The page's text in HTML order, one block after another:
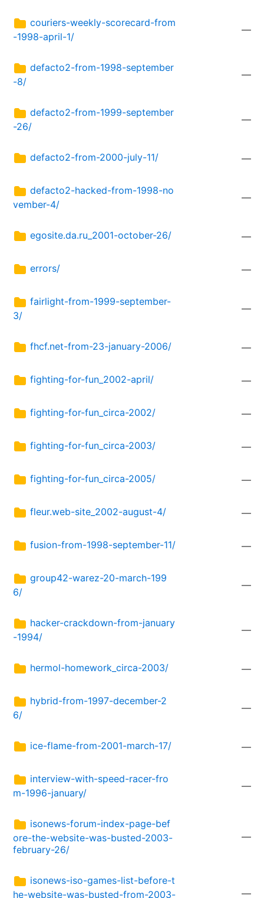
couriers-weekly-scorecard-from
-1998-april-1/
—
defacto2-from-1998-september
-8/
—
defacto2-from-1999-september
-26/
—
defacto2-from-2000-july-11/ —
defacto2-hacked-from-1998-no
vember-4/
—
egosite.da.ru_2001-october-26/ —
errors/ —
fairlight-from-1999-september-
3/
—
fhcf.net-from-23-january-2006/ —
fighting-for-fun_2002-april/ —
fighting-for-fun_circa-2002/ —
fighting-for-fun_circa-2003/ —
fighting-for-fun_circa-2005/ —
fleur.web-site_2002-august-4/ —
fusion-from-1998-september-11/ —
group42-warez-20-march-199
6/
—
hacker-crackdown-from-january
-1994/
—
hermol-homework_circa-2003/ —
hybrid-from-1997-december-2
6/
—
ice-flame-from-2001-march-17/ —
interview-with-speed-racer-fro
m-1996-january/
—
isonews-forum-index-page-bef
ore-the-website-was-busted-2003-
february-26/
—
isonews-iso-games-list-before-t
he-website-was-busted-from-2003-
—